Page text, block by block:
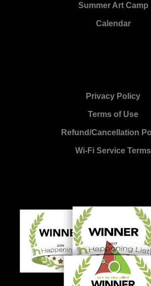
Summer Art Camp
Calendar
Privacy Policy
Terms of Use
Refund/Cancellation
Wi-Fi Service Terms